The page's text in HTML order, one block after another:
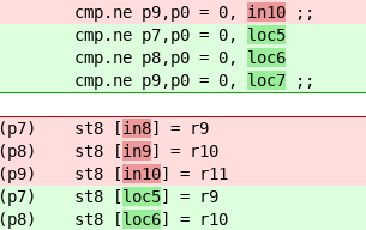
cmp.ne p9,p0 = 0, in10 ;;
cmp.ne p7,p0 = 0, loc5
cmp.ne p8,p0 = 0, loc6
cmp.ne p9,p0 = 0, loc7 ;;
(p7) st8 [in8] = r9
(p8) st8 [in9] = r10
(p9) st8 [in10] = r11
(p7) st8 [loc5] = r9
(p8) st8 [loc6] = r10